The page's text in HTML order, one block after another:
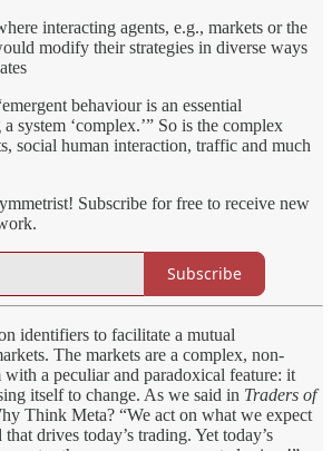
interacting agents, e.g., markets or the
modify their strategies in diverse ways
behaviour is an essential
system ‘complex.’” So is the complex
social human interaction, traffic and much
Subscribe for free to receive new
Subscribe
identifiers to facilitate a mutual
The markets are a complex, non-
with a peculiar and paradoxical feature: it
itself to change. As we said in Traders of
Think Meta? “We act on what we expect
drives today’s trading. Yet today’s